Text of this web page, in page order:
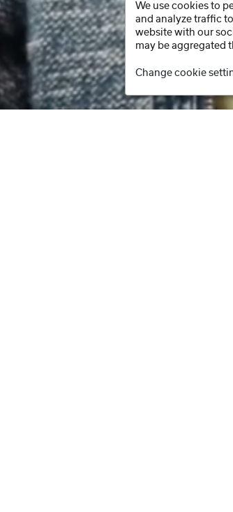
We use cookies to
and analyze traffic
website with our
may be aggregated
Change cookie